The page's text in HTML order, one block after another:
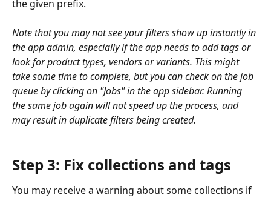
the given prefix.
Note that you may not see your filters show up instantly in
the app admin, especially if the app needs to add tags or
look for product types, vendors or variants. This might
take some time to complete, but you can check on the job
queue by clicking on "Jobs" in the app sidebar. Running
the same job again will not speed up the process, and
may result in duplicate filters being created.
Step 3: Fix collections and tags
You may receive a warning about some collections if